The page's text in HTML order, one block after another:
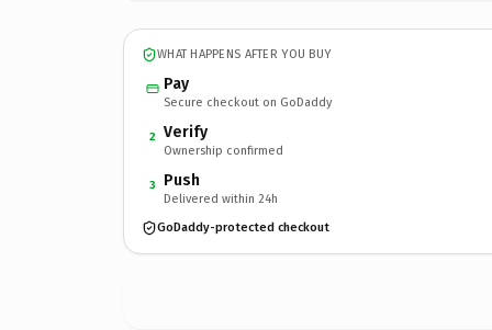
WHAT HAPPENS AFTER YOU BUY
Pay
Secure checkout on GoDaddy
2 Verify
Ownership confirmed
3 Push
Delivered within 24h
GoDaddy-protected checkout